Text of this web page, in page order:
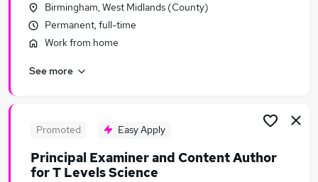
Work From Home jobs
Sales jobs
Marketing jobs
Financial Accountant jobs
Marking Jobs in Merseyside
Birmingham, West Midlands (County)
Permanent, full-time
Work from home
See more
Promoted Easy Apply
Principal Examiner and Content Author
for T Levels Science